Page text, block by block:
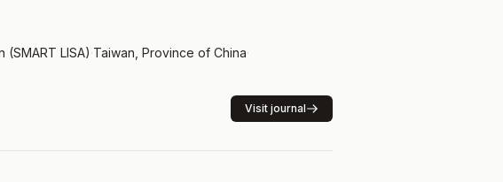
(SMART LISA)·Taiwan, Province of China·
Visit journal